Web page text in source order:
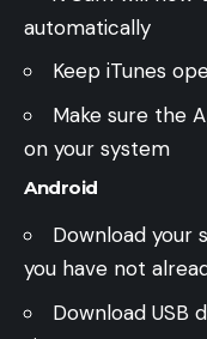
automatically
Keep iTunes
Make sure the
on your system
Android
Download your
you have not
Download USB